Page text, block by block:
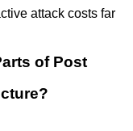
attack costs far
of Post